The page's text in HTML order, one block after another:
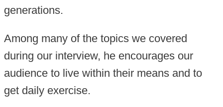
generations.
Among many of the topics we covered
during our interview, he encourages our
audience to live within their means and to
get daily exercise.